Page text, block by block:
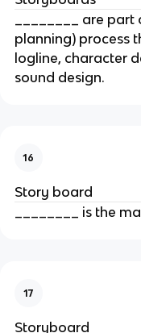
________ are
planning) process
logline, character
sound design.
16
Story board
________ is the
17
Storyboard